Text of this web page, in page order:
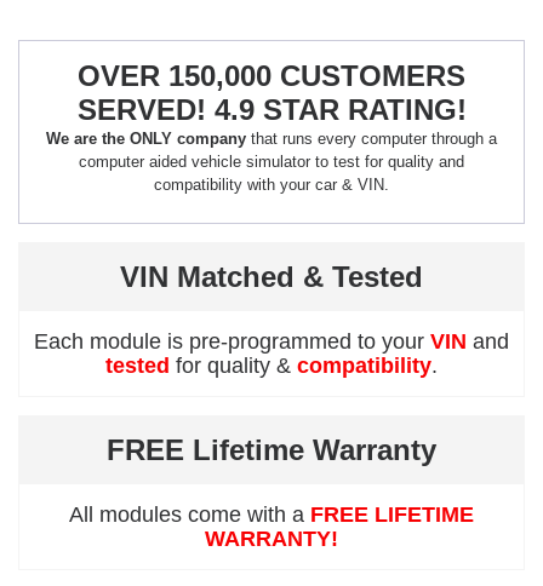
OVER 150,000 CUSTOMERS
SERVED! 4.9 STAR RATING!
We are the ONLY company that runs every computer through a
computer aided vehicle simulator to test for quality and
compatibility with your car & VIN.
VIN Matched & Tested
Each module is pre-programmed to your VIN and
tested for quality & compatibility.
FREE Lifetime Warranty
All modules come with a FREE LIFETIME
WARRANTY!